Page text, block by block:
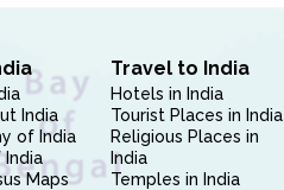
India
of India
India
Maps
Travel to India
Hotels in India
Tourist Places in India
Religious Places in
India
Temples in India